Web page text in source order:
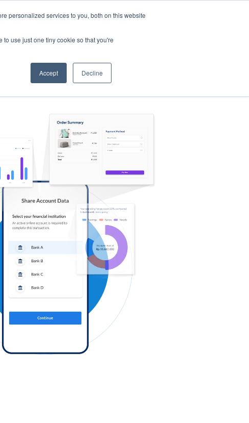
personalized services to you, both on this website
use just one tiny cookie so that you're
Accept Decline